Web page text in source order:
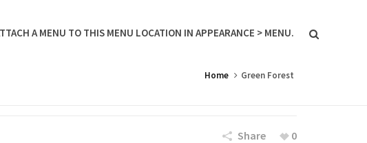
A MENU TO THIS MENU LOCATION IN APPEARANCE > MENU.
Home Green Forest
Share 0